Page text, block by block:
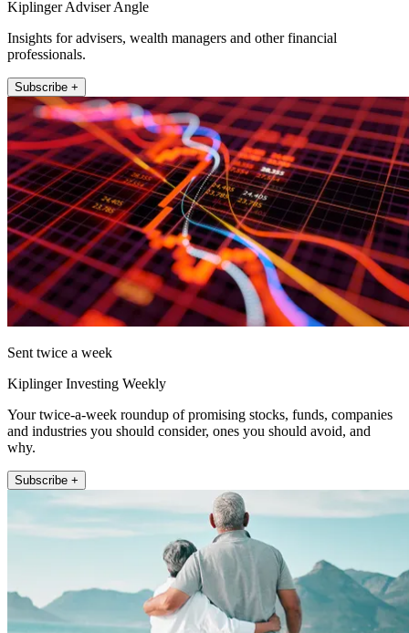
Kiplinger Adviser Angle
Insights for advisers, wealth managers and other financial
professionals.
Subscribe +
Sent twice a week
Kiplinger Investing Weekly
Your twice-a-week roundup of promising stocks, funds, companies
and industries you should consider, ones you should avoid, and
why.
Subscribe +